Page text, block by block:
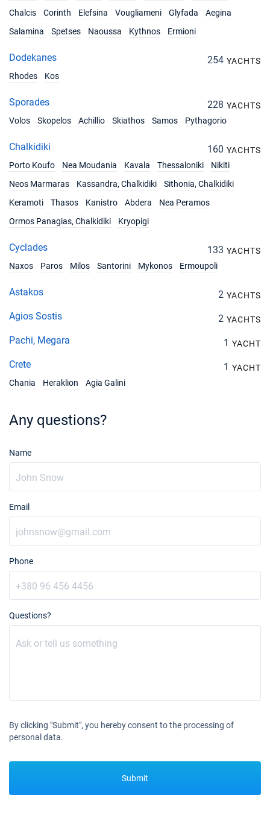
Chalcis Corinth Elefsina Vougliameni Glyfada
Aegina
Salamina
Spetses Naoussa Kythnos Ermioni
Dodekanes 254 YACHTS
Rhodes
Kos
Sporades 228 YACHTS
Volos
Skopelos Achillio Skiathos Samos Pythagorio
Chalkidiki 160 YACHTS
Porto Koufo
Nea Moudania Kavala Thessaloniki
Nikiti
Neos Marmaras
Kassandra, Chalkidiki
Sithonia, Chalkidiki
Keramoti
Thasos Kanistro Abdera
Nea Peramos
Ormos Panagias, Chalkidiki
Kryopigi
Cyclades 133 YACHTS
Naxos
Paros Milos Santorini Mykonos Ermoupoli
Astakos 2 YACHTS
Agios Sostis 2 YACHTS
Pachi, Megara 1 YACHT
Crete 1 YACHT
Chania
Heraklion Agia Galini
Any questions?
Name
Email
Phone
Questions?
By clicking "Submit", you hereby consent to the processing of
personal data.
Submit